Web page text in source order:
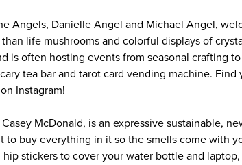
Angels, Danielle Angel and Michael Angel,
life mushrooms and colorful displays of
is often hosting events from seasonal crafting
tea bar and tarot card vending machine.
Instagram!
McDonald, is an expressive sustainable,
to buy everything in it so the smells come with
hip stickers to cover your water bottle and